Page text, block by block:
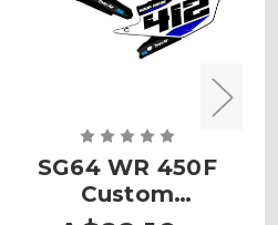
SG64 WR 450F
Custom